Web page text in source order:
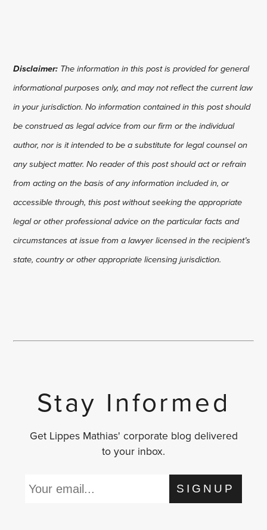
Disclaimer: The information in this post is provided for general
informational purposes only, and may not reflect the current law
in your jurisdiction. No information contained in this post should
be construed as legal advice from our firm or the individual
author, nor is it intended to be a substitute for legal counsel on
any subject matter. No reader of this post should act or refrain
from acting on the basis of any information included in, or
accessible through, this post without seeking the appropriate
legal or other professional advice on the particular facts and
circumstances at issue from a lawyer licensed in the recipient’s
state, country or other appropriate licensing jurisdiction.
Stay Informed
Get Lippes Mathias' corporate blog delivered
to your inbox.
SIGNUP